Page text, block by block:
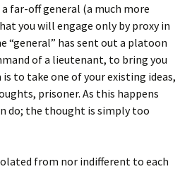
far-off general (a much more
you will engage only by proxy in
“general” has sent out a platoon
of a lieutenant, to bring you
to take one of your existing ideas,
prisoner. As this happens
do; the thought is simply too
from nor indifferent to each